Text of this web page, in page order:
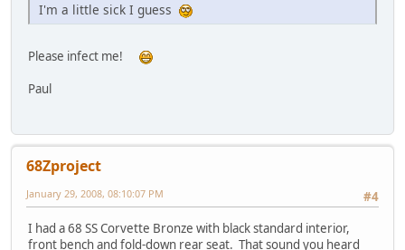
I'm a little sick I guess
Please infect me!
Paul
68Zproject
#4
January 29, 2008, 08:10:07 PM
I had a 68 SS Corvette Bronze with black standard interior,
front bench and fold-down rear seat. That sound you heard